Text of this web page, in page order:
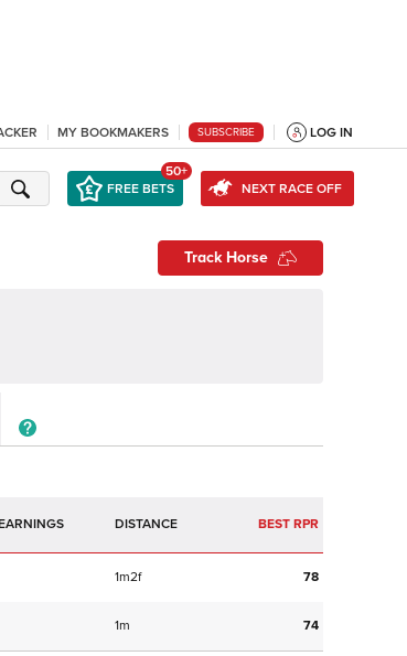
MY BOOKMAKERS SUBSCRIBE LOG IN
FREE BETS
50+
NEXT RACE OFF
Track Horse
BEST RPR
1m2f 78
1m 74